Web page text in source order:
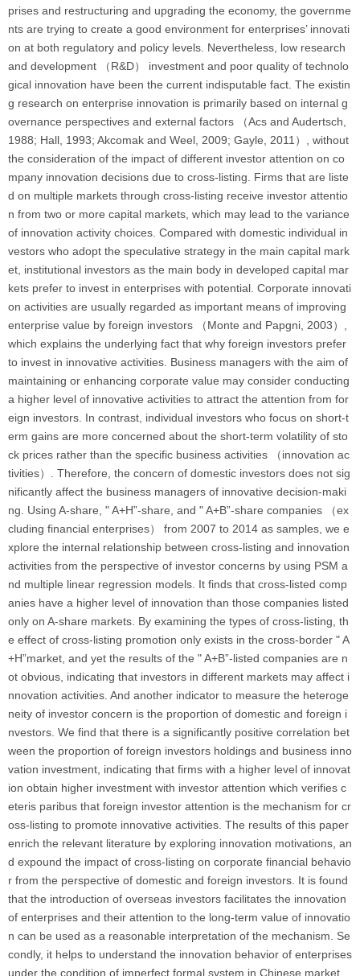
prises and restructuring and upgrading the economy, the governme
nts are trying to create a good environment for enterprises’ innovati
on at both regulatory and policy levels. Nevertheless, low research
and development （R&D） investment and poor quality of technolo
gical innovation have been the current indisputable fact. The existin
g research on enterprise innovation is primarily based on internal g
overnance perspectives and external factors （Acs and Audertsch,
1988; Hall, 1993; Akcomak and Weel, 2009; Gayle, 2011）, without
the consideration of the impact of different investor attention on co
mpany innovation decisions due to cross-listing. Firms that are liste
d on multiple markets through cross-listing receive investor attentio
n from two or more capital markets, which may lead to the variance
of innovation activity choices. Compared with domestic individual in
vestors who adopt the speculative strategy in the main capital mark
et, institutional investors as the main body in developed capital mar
kets prefer to invest in enterprises with potential. Corporate innovati
on activities are usually regarded as important means of improving
enterprise value by foreign investors （Monte and Papgni, 2003）,
which explains the underlying fact that why foreign investors prefer
to invest in innovative activities. Business managers with the aim of
maintaining or enhancing corporate value may consider conducting
a higher level of innovative activities to attract the attention from for
eign investors. In contrast, individual investors who focus on short-t
erm gains are more concerned about the short-term volatility of sto
ck prices rather than the specific business activities （innovation ac
tivities）. Therefore, the concern of domestic investors does not sig
nificantly affect the business managers of innovative decision-maki
ng. Using A-share, " A+H”-share, and " A+B”-share companies （ex
cluding financial enterprises） from 2007 to 2014 as samples, we e
xplore the internal relationship between cross-listing and innovation
activities from the perspective of investor concerns by using PSM a
nd multiple linear regression models. It finds that cross-listed comp
anies have a higher level of innovation than those companies listed
only on A-share markets. By examining the types of cross-listing, th
e effect of cross-listing promotion only exists in the cross-border " A
+H”market, and yet the results of the " A+B”-listed companies are n
ot obvious, indicating that investors in different markets may affect i
nnovation activities. And another indicator to measure the heteroge
neity of investor concern is the proportion of domestic and foreign i
nvestors. We find that there is a significantly positive correlation bet
ween the proportion of foreign investors holdings and business inno
vation investment, indicating that firms with a higher level of innovat
ion obtain higher investment with investor attention which verifies c
eteris paribus that foreign investor attention is the mechanism for cr
oss-listing to promote innovative activities. The results of this paper
enrich the relevant literature by exploring innovation motivations, an
d expound the impact of cross-listing on corporate financial behavio
r from the perspective of domestic and foreign investors. It is found
that the introduction of overseas investors facilitates the innovation
of enterprises and their attention to the long-term value of innovatio
n can be used as a reasonable interpretation of the mechanism. Se
condly, it helps to understand the innovation behavior of enterprises
under the condition of imperfect formal system in Chinese market,